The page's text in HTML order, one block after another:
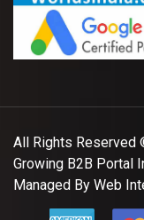
All Rights Reserved
Growing B2B Portal
Managed By Web